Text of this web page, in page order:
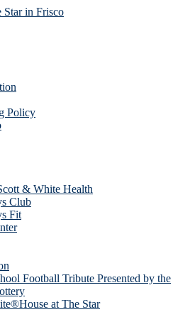
Policy
& White Health
Club
Fit
Football Tribute Presented by the
at The Star